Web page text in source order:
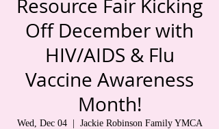
Resource Fair Kicking
Off December with
HIV/AIDS & Flu
Vaccine Awareness
Month!
Wed, Dec 04
  |
Jackie Robinson Family YMCA